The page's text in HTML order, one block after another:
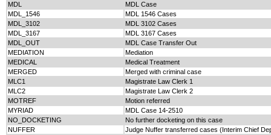
MDL
MDL Case
MDL_1546
MDL 1546 Cases
MDL_3102
MDL 3102 Cases
MDL_3167
MDL 3167 Cases
MDL_OUT
MDL Case Transfer Out
MEDIATION
Mediation
MEDICAL
Medical Treatment
MERGED
Merged with criminal case
MLC1
Magistrate Law Clerk 1
MLC2
Magistrate Law Clerk 2
MOTREF
Motion referred
MYRIAD
MDL Case 14-2510
NO_DOCKETING
No further docketing on this case
NUFFER
Judge Nuffer transferred cases (Interim Chief